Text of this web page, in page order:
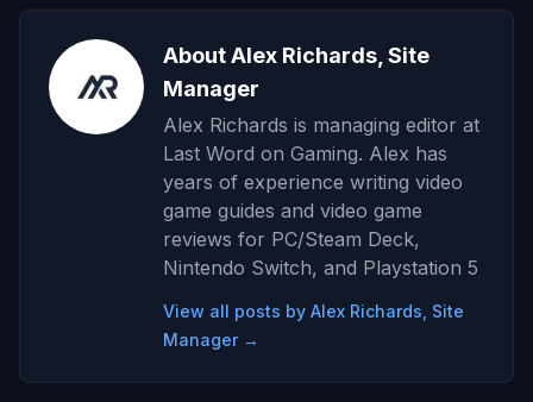
About Alex Richards, Site
Manager
Alex Richards is managing editor at
Last Word on Gaming. Alex has
years of experience writing video
game guides and video game
reviews for PC/Steam Deck,
Nintendo Switch, and Playstation 5
View all posts by Alex Richards, Site
Manager →